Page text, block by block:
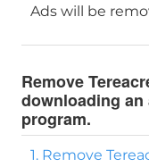
Ads will be
Remove
downloading an
program.
1. Remove